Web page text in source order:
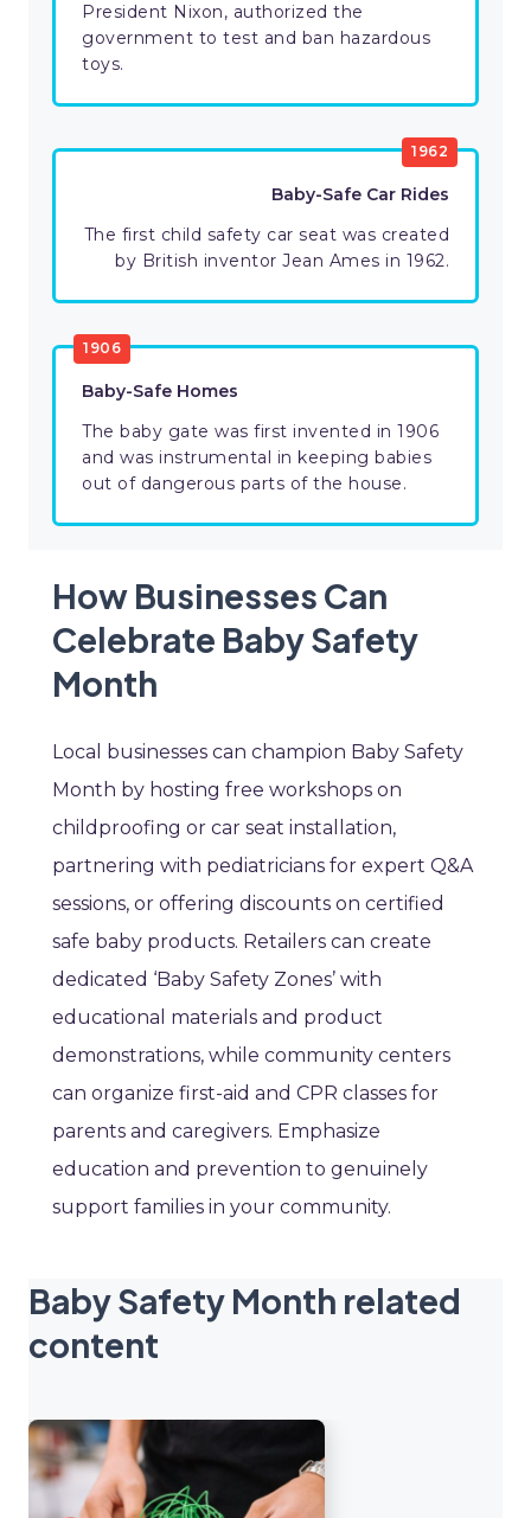
President Nixon, authorized the
government to test and ban hazardous
toys.
1962
Baby-Safe Car Rides
The first child safety car seat was created
by British inventor Jean Ames in 1962.
1906
Baby-Safe Homes
The baby gate was first invented in 1906
and was instrumental in keeping babies
out of dangerous parts of the house.
How Businesses Can
Celebrate Baby Safety
Month
Local businesses can champion Baby Safety
Month by hosting free workshops on
childproofing or car seat installation,
partnering with pediatricians for expert Q&A
sessions, or offering discounts on certified
safe baby products. Retailers can create
dedicated ‘Baby Safety Zones’ with
educational materials and product
demonstrations, while community centers
can organize first-aid and CPR classes for
parents and caregivers. Emphasize
education and prevention to genuinely
support families in your community.
Baby Safety Month related
content